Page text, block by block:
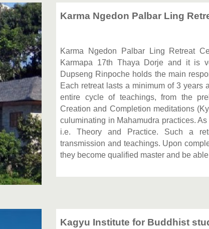
Karma Ngedon Palbar Ling
Karma Ngedon Palbar Ling Retreat
Karmapa 17th Thaya Dorje and it is
Dupseng Rinpoche holds the main
Each retreat lasts a minimum of 3 years
entire cycle of teachings, from the
Creation and Completion meditations
culuminating in Mahamudra practices.
i.e. Theory and Practice. Such a
transmission and teachings. Upon
they become qualified master and be
Kagyu Institute for Buddhist